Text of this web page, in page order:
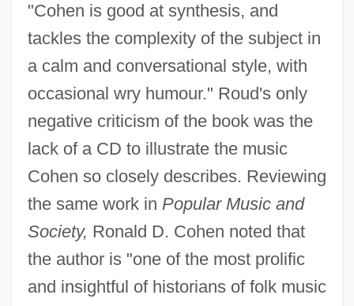
"Cohen is good at synthesis, and
tackles the complexity of the subject in
a calm and conversational style, with
occasional wry humour." Roud's only
negative criticism of the book was the
lack of a CD to illustrate the music
Cohen so closely describes. Reviewing
the same work in Popular Music and
Society, Ronald D. Cohen noted that
the author is "one of the most prolific
and insightful of historians of folk music